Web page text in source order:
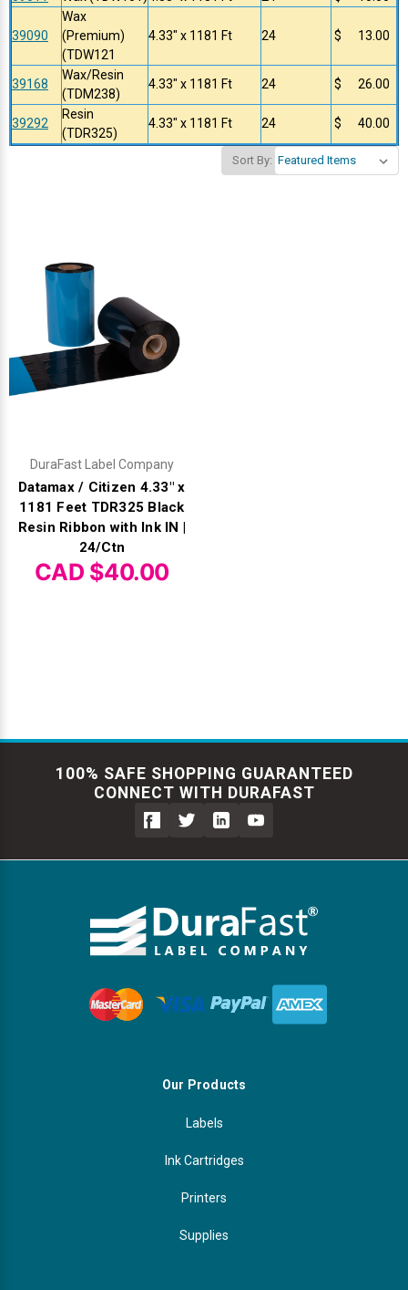
39090
Wax
(Premium)
(TDW121
4.33" x 1181 Ft 24 $ 13.00
39168
Wax/Resin
(TDM238)
4.33" x 1181 Ft 24 $ 26.00
39292
Resin
(TDR325)
4.33" x 1181 Ft 24 $ 40.00
Sort By:
DuraFast Label Company
Datamax / Citizen 4.33" x
1181 Feet TDR325 Black
Resin Ribbon with Ink IN |
24/Ctn
CAD $40.00
100% SAFE SHOPPING GUARANTEED
CONNECT WITH DURAFAST
Our Products
Labels
Ink Cartridges
Printers
Supplies